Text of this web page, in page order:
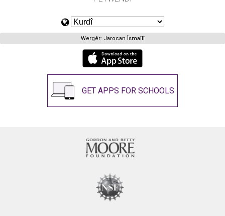
Wergêr: Jarocan Îsmaîlî
GET APPS FOR SCHOOLS